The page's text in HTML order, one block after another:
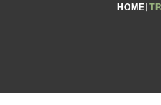
HOME